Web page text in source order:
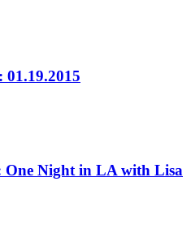
01.19.2015
Night in LA with Lisa